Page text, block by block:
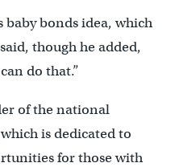
baby bonds idea, which
though he added,
do that.”
of the national
is dedicated to
for those with